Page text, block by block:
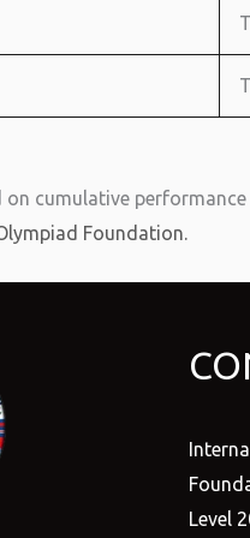
cumulative
Foundation.
Level